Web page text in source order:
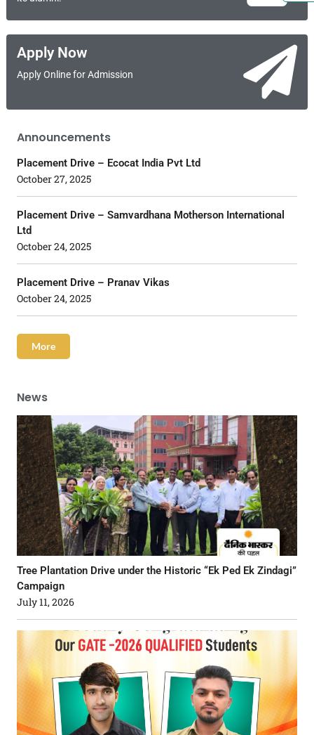
Apply Now
Apply Online for Admission
Announcements
Placement Drive – Ecocat India Pvt Ltd
October 27, 2025
Placement Drive – Samvardhana Motherson International
Ltd
October 24, 2025
Placement Drive – Pranav Vikas
October 24, 2025
More
News
Tree Plantation Drive under the Historic “Ek Ped Ek Zindagi”
Campaign
July 11, 2026